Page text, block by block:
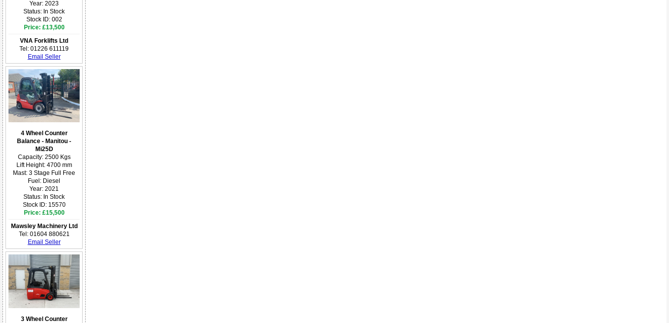
Year: 2023
Status: In Stock
Stock ID: 002
Price: £13,500
VNA Forklifts Ltd
Tel: 01226 611119
Email Seller
4 Wheel Counter
Balance - Manitou -
Mi25D
Capacity: 2500 Kgs
Lift Height: 4700 mm
Mast: 3 Stage Full Free
Fuel: Diesel
Year: 2021
Status: In Stock
Stock ID: 15570
Price: £15,500
Mawsley Machinery Ltd
Tel: 01604 880621
Email Seller
3 Wheel Counter